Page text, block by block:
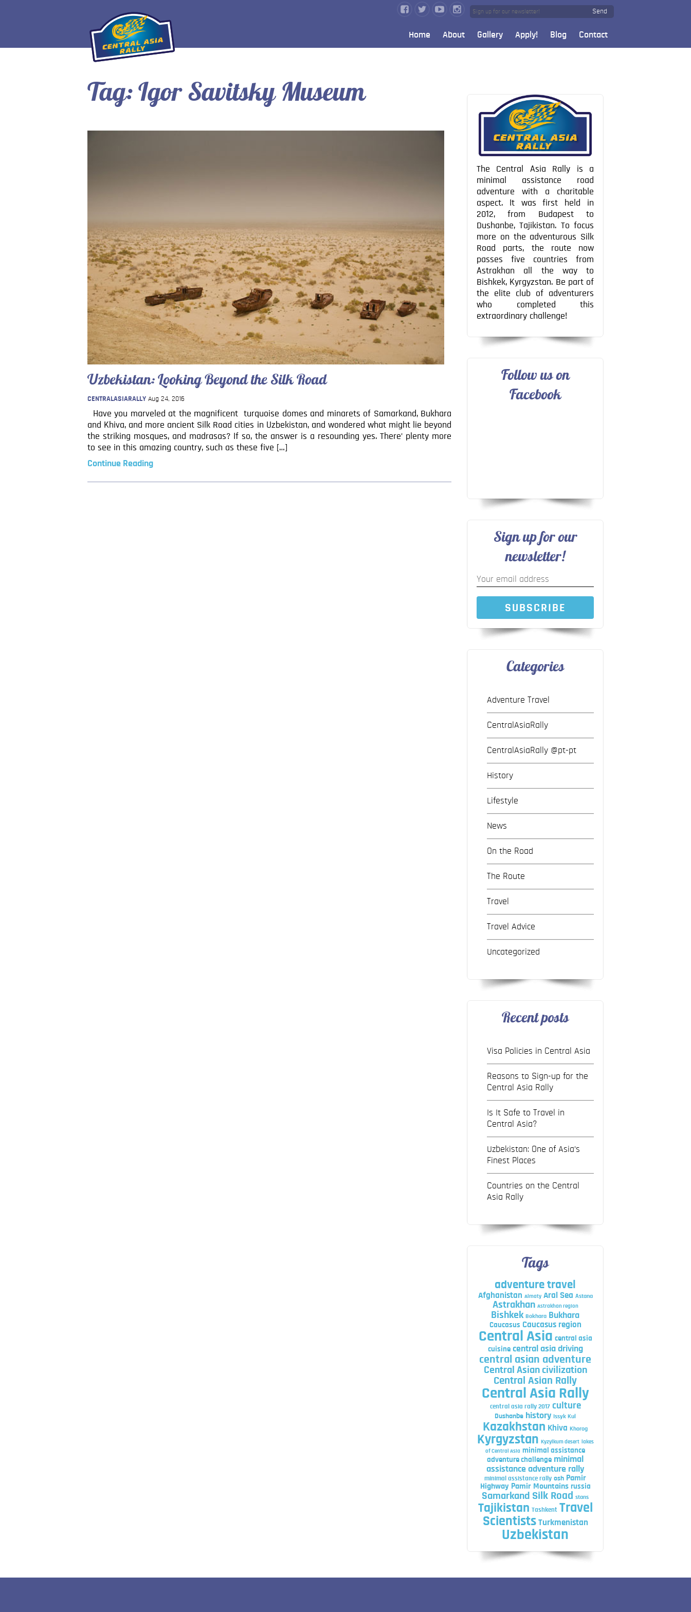
Send
Home About Gallery Apply! Blog Contact
Tag:Igor Savitsky Museum
Uzbekistan: Looking Beyond the Silk Road
CENTRALASIARALLY Aug 24, 2016
Have you marveled at the magnificent turquoise domes and minarets of Samarkand, Bukhara
and Khiva, and more ancient Silk Road cities in Uzbekistan, and wondered what might lie beyond
the striking mosques, and madrasas? If so, the answer is a resounding yes. There’ plenty more
to see in this amazing country, such as these five […]
Continue Reading
The Central Asia Rally is a
minimal assistance road
adventure with a charitable
aspect. It was first held in
2012, from Budapest to
Dushanbe, Tajikistan. To focus
more on the adventurous Silk
Road parts, the route now
passes five countries from
Astrakhan all the way to
Bishkek, Kyrgyzstan. Be part of
the elite club of adventurers
who completed this
extraordinary challenge!
Follow us on
Facebook
Sign up for our
newsletter!
SUBSCRIBE
Categories
Adventure Travel
CentralAsiaRally
CentralAsiaRally @pt-pt
History
Lifestyle
News
On the Road
The Route
Travel
Travel Advice
Uncategorized
Recent posts
Visa Policies in Central Asia
Reasons to Sign-up for the
Central Asia Rally
Is It Safe to Travel in
Central Asia?
Uzbekistan: One of Asia’s
Finest Places
Countries on the Central
Asia Rally
Tags
adventure travel
Afghanistan Almaty Aral Sea Astana
Astrakhan Astrakhan region
Bishkek Bokhara Bukhara
Caucasus Caucasus region
Central Asia central asia
cuisine central asia driving
central asian adventure
Central Asian civilization
Central Asian Rally
Central Asia Rally
central asia rally 2017 culture
Dushanbe history Issyk Kul
Kazakhstan Khiva Khorog
Kyrgyzstan Kyzylkum desert lakes
of Central Asia minimal assistance
adventure challenge minimal
assistance adventure rally
minimal assistance rally osh Pamir
Highway Pamir Mountains russia
Samarkand Silk Road stans
Tajikistan Tashkent Travel
Scientists Turkmenistan
Uzbekistan